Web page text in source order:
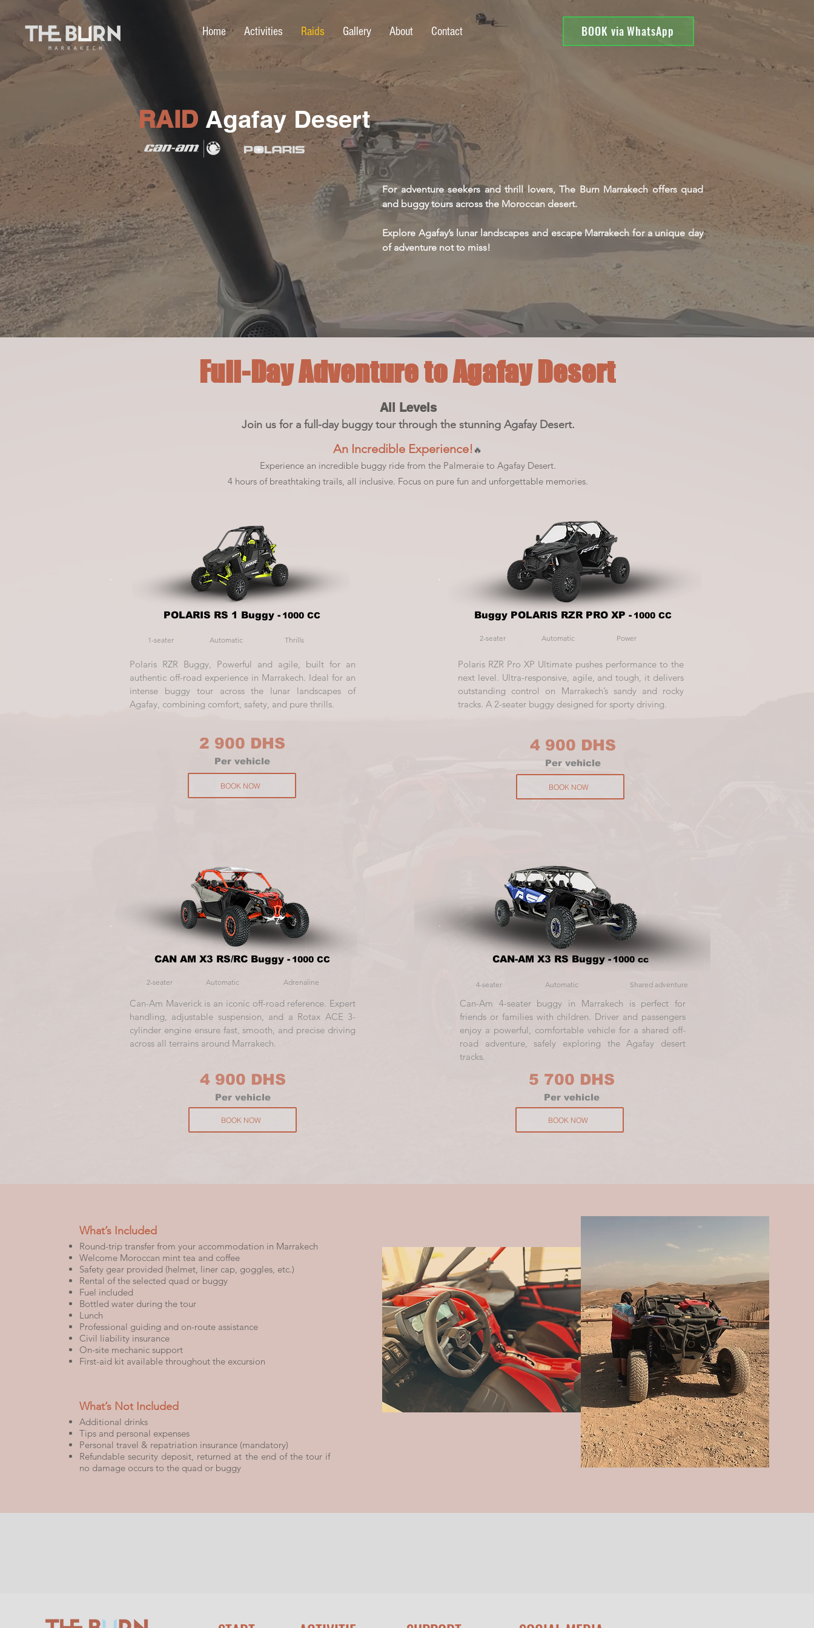
Home Activities Raids Gallery About Contact BOOK via WhatsApp
RAID Agafay Desert
For adventure seekers and thrill lovers, The Burn Marrakech offers quad
and buggy tours across the Moroccan desert.
Explore Agafay’s lunar landscapes and escape Marrakech for a unique day
of adventure not to miss!
Full-Day Adventure to Agafay Desert
All Levels
Join us for a full-day buggy tour through the stunning Agafay Desert.
An Incredible Experience!🔥
Experience an incredible buggy ride from the Palmeraie to Agafay Desert.
4 hours of breathtaking trails, all inclusive. Focus on pure fun and unforgettable memories.
POLARIS RS 1 Buggy - 1000 CC
1-seater Automatic Thrills
Polaris RZR Buggy, Powerful and agile, built for an
authentic off-road experience in Marrakech. Ideal for an
intense buggy tour across the lunar landscapes of
Agafay, combining comfort, safety, and pure thrills.
2 900 DHS
Per vehicle
BOOK NOW
CAN AM X3 RS/RC Buggy - 1000 CC
2-seater Automatic Adrenaline
Can-Am Maverick is an iconic off-road reference. Expert
handling, adjustable suspension, and a Rotax ACE 3-
cylinder engine ensure fast, smooth, and precise driving
across all terrains around Marrakech.
4 900 DHS
Per vehicle
BOOK NOW
Buggy POLARIS RZR PRO XP - 1000 CC
2-seater Automatic Power
Polaris RZR Pro XP Ultimate pushes performance to the
next level. Ultra-responsive, agile, and tough, it delivers
outstanding control on Marrakech’s sandy and rocky
tracks. A 2-seater buggy designed for sporty driving.
4 900 DHS
Per vehicle
BOOK NOW
CAN-AM X3 RS Buggy -1000 cc
4-seater Automatic Shared adventure
Can-Am 4-seater buggy in Marrakech is perfect for
friends or families with children. Driver and passengers
enjoy a powerful, comfortable vehicle for a shared off-
road adventure, safely exploring the Agafay desert
tracks.
5 700 DHS
Per vehicle
BOOK NOW
What’s Included
Round-trip transfer from your accommodation in Marrakech
Welcome Moroccan mint tea and coffee
Safety gear provided (helmet, liner cap, goggles, etc.)
Rental of the selected quad or buggy
Fuel included
Bottled water during the tour
Lunch
Professional guiding and on-route assistance
Civil liability insurance
On-site mechanic support
First-aid kit available throughout the excursion
What’s Not Included
Additional drinks
Tips and personal expenses
Personal travel & repatriation insurance (mandatory)
Refundable security deposit, returned at the end of the tour if
no damage occurs to the quad or buggy